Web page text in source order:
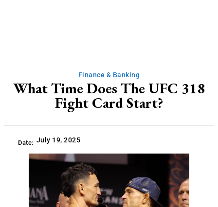
Finance & Banking
What Time Does The UFC 318
Fight Card Start?
Date: July 19, 2025